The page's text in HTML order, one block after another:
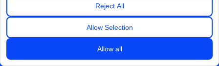
Differential privacy: If maximum
protection is needed, document the